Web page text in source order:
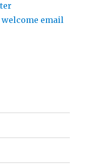
welcome email